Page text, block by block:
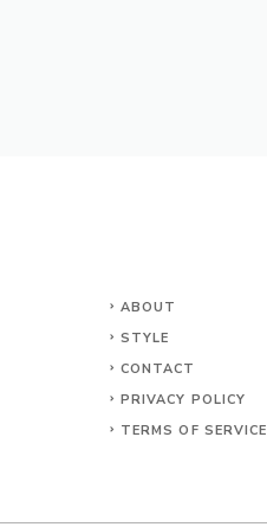
ABOUT
STYLE
CONTACT
PRIVACY POLICY
TERMS OF SERVICE